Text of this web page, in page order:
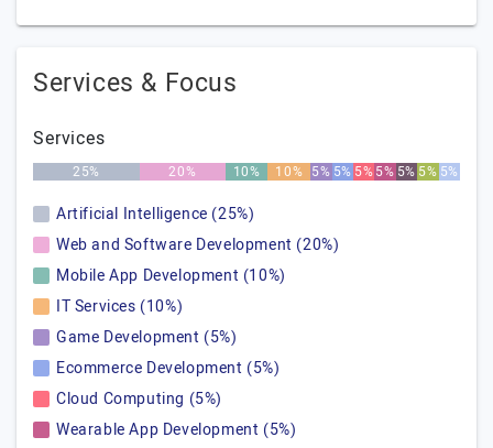
Services & Focus
Services
25% 20% 10% 10% 5% 5% 5%5% 5% 5% 5%
Artificial Intelligence (25%)
Web and Software Development (20%)
Mobile App Development (10%)
IT Services (10%)
Game Development (5%)
Ecommerce Development (5%)
Cloud Computing (5%)
Wearable App Development (5%)